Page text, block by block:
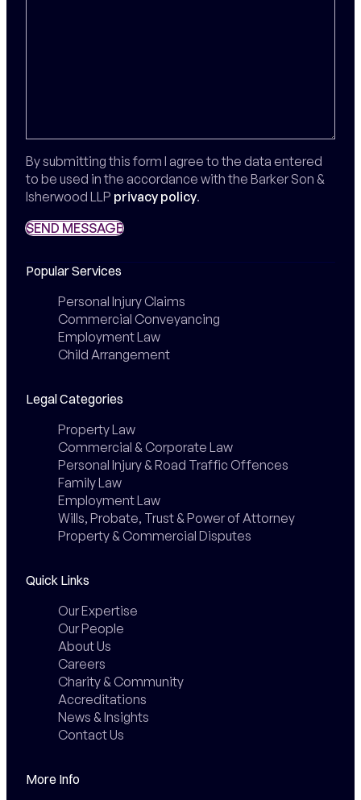
By submitting this form I agree to the data entered
to be used in the accordance with the Barker Son &
Isherwood LLP privacy policy.
SEND MESSAGE
SEND MESSAGE
Popular Services
Personal Injury Claims
Commercial Conveyancing
Employment Law
Child Arrangement
Legal Categories
Property Law
Commercial & Corporate Law
Personal Injury & Road Traffic Offences
Family Law
Employment Law
Wills, Probate, Trust & Power of Attorney
Property & Commercial Disputes
Quick Links
Our Expertise
Our People
About Us
Careers
Charity & Community
Accreditations
News & Insights
Contact Us
More Info